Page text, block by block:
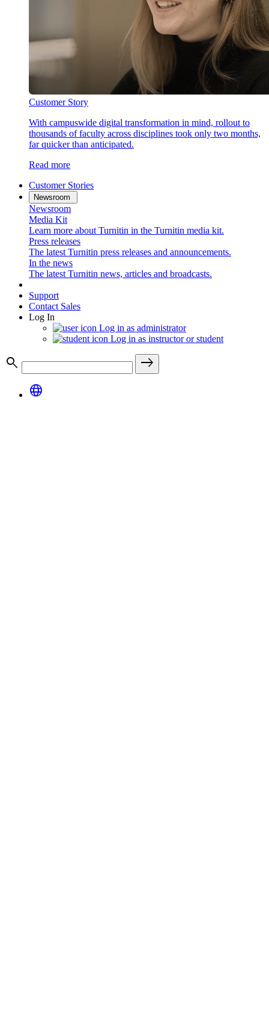
Customer Story
With campuswide digital transformation in mind, rollout to
thousands of faculty across disciplines took only two months,
far quicker than anticipated.
Read more
Customer Stories
Newsroom
Newsroom
Media Kit
Learn more about Turnitin in the Turnitin media kit.
Press releases
The latest Turnitin press releases and announcements.
In the news
The latest Turnitin news, articles and broadcasts.
Support
Contact Sales
Log In
Log in as administrator
Log in as instructor or student
search
east
language